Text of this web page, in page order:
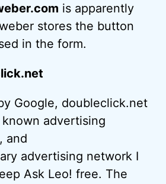
is apparently
stores the button
in the form.
Google, doubleclick.net
advertising
and
advertising network I
Ask Leo! free. The